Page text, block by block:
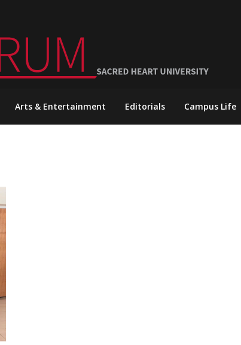
Arts & Entertainment Editorials Campus Life